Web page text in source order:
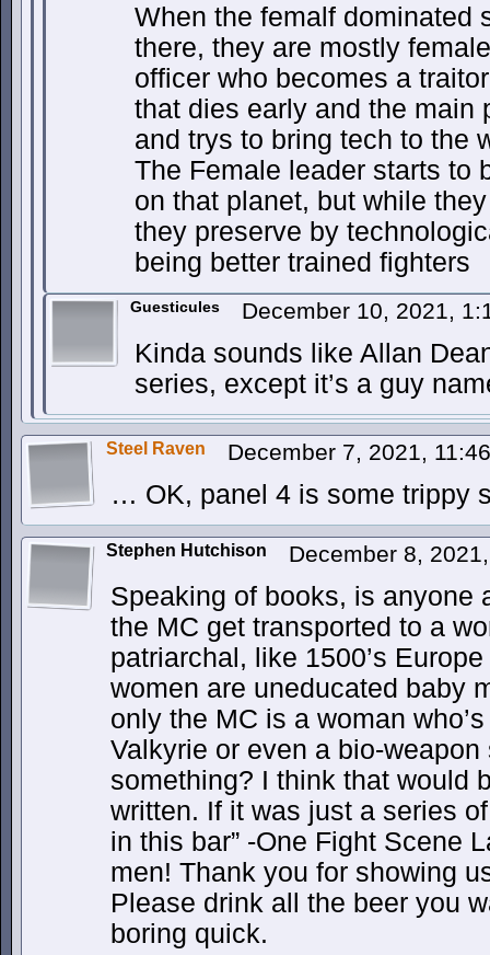
When the femalf dominated
there, they are mostly
officer who becomes a
that dies early and the main
and trys to bring tech to the
The Female leader starts to
on that planet, but while
they preserve by
being better trained fighters
Guesticules December 10, 2021,
Kinda sounds like Allan
series, except it’s a guy
Steel Raven December 7, 2021,
… OK, panel 4 is some trippy
Stephen Hutchison December 8,
Speaking of books, is anyone
the MC get transported to a
patriarchal, like 1500’s
women are uneducated baby
only the MC is a woman
Valkyrie or even a bio-
something? I think that would
written. If it was just a series
in this bar” -One Fight Scene
men! Thank you for showing
Please drink all the beer you
boring quick.